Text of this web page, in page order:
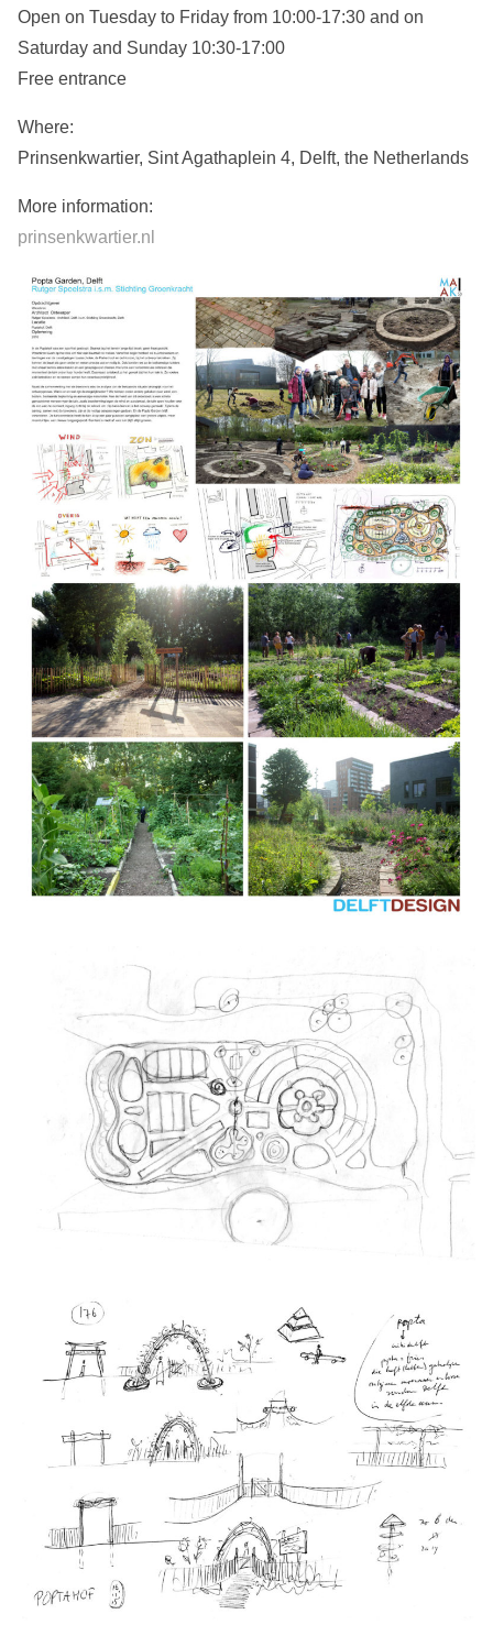
Open on Tuesday to Friday from 10:00-17:30 and on
Saturday and Sunday 10:30-17:00
Free entrance
Where:
Prinsenkwartier, Sint Agathaplein 4, Delft, the Netherlands
More information:
prinsenkwartier.nl